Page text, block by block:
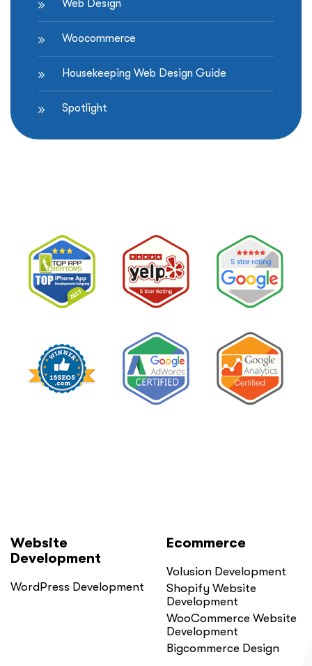
Web Design
Woocommerce
Housekeeping Web Design Guide
Spotlight
Website
Development
WordPress Development
Ecommerce
Volusion Development
Shopify Website
Development
WooCommerce Website
Development
Bigcommerce Design